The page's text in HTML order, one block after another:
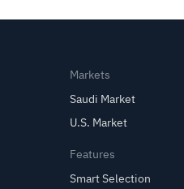
Markets
Saudi Market
U.S. Market
Features
Smart Selection